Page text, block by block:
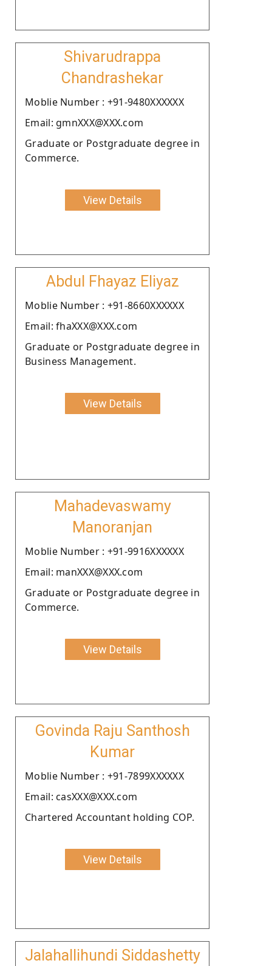
Shivarudrappa
Chandrashekar
Moblie Number : +91-9480XXXXXX
Email: gmnXXX@XXX.com
Graduate or Postgraduate degree in
Commerce.
View Details
Abdul Fhayaz Eliyaz
Moblie Number : +91-8660XXXXXX
Email: fhaXXX@XXX.com
Graduate or Postgraduate degree in
Business Management.
View Details
Mahadevaswamy
Manoranjan
Moblie Number : +91-9916XXXXXX
Email: manXXX@XXX.com
Graduate or Postgraduate degree in
Commerce.
View Details
Govinda Raju Santhosh
Kumar
Moblie Number : +91-7899XXXXXX
Email: casXXX@XXX.com
Chartered Accountant holding COP.
View Details
Jalahallihundi Siddashetty